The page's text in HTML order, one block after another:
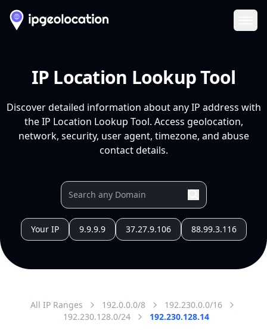
IP Location Lookup Tool
Discover detailed information about any IP address with
the IP Location Lookup Tool. Access geolocation,
network, security, user agent, timezone, and abuse
contact details.
Your IP 9.9.9.9 37.27.9.106 88.99.3.116
All IP Ranges 192.0.0.0/8
192.230.0.0/16
192.230.128.0/24
192.230.128.14